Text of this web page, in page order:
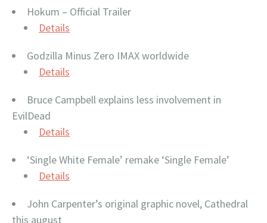
Hokum – Official Trailer
Details
Godzilla Minus Zero IMAX worldwide
Details
Bruce Campbell explains less involvement in
EvilDead
Details
‘Single White Female’ remake ‘Single Female’
Details
John Carpenter’s original graphic novel, Cathedral
this august